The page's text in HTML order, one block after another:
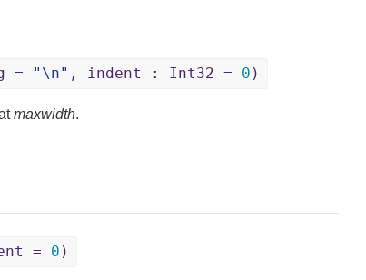
= "\n" , indent : Int32 = 0 )
maxwidth.
= 0 )